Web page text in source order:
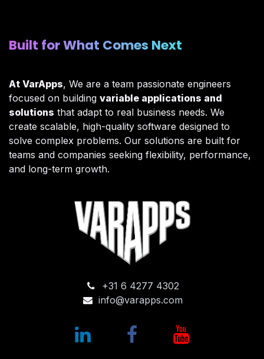
Built for What Comes Next​
At VarApps, We are a team passionate engineers
focused on building variable applications and
solutions that adapt to real business needs. We
create scalable, high-quality software designed to
solve complex problems. Our solutions are built for
teams and companies seeking flexibility, performance,
and long-term growth.
+31 6 4277 4302
info@varapps.com